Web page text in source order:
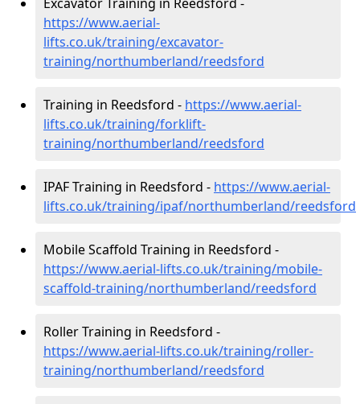
https://www.aerial-
lifts.co.uk/training/excavator-
training/northumberland/reedsford
Training in Reedsford - https://www.aerial-
lifts.co.uk/training/forklift-
training/northumberland/reedsford
IPAF Training in Reedsford - https://www.aerial-
lifts.co.uk/training/ipaf/northumberland/reedsford
Mobile Scaffold Training in Reedsford -
https://www.aerial-lifts.co.uk/training/mobile-
scaffold-training/northumberland/reedsford
Roller Training in Reedsford -
https://www.aerial-lifts.co.uk/training/roller-
training/northumberland/reedsford